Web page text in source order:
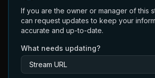
If you are the owner or manager of this
can request updates to keep your
accurate and up-to-date.
What needs updating?